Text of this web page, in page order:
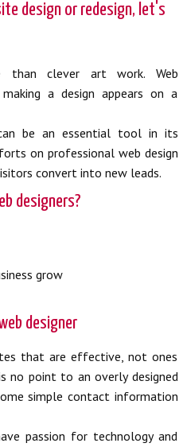
design or redesign, let's
than clever art work. Web
a design appears on a
be an essential tool in its
on professional web design
convert into new leads.
designers?
grow
designer
that are effective, not ones
no point to an overly designed
simple contact information
passion for technology and